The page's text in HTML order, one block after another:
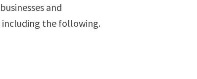
and
including the following.